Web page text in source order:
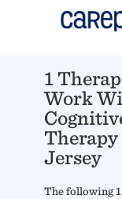
1
Work
Jersey
The following